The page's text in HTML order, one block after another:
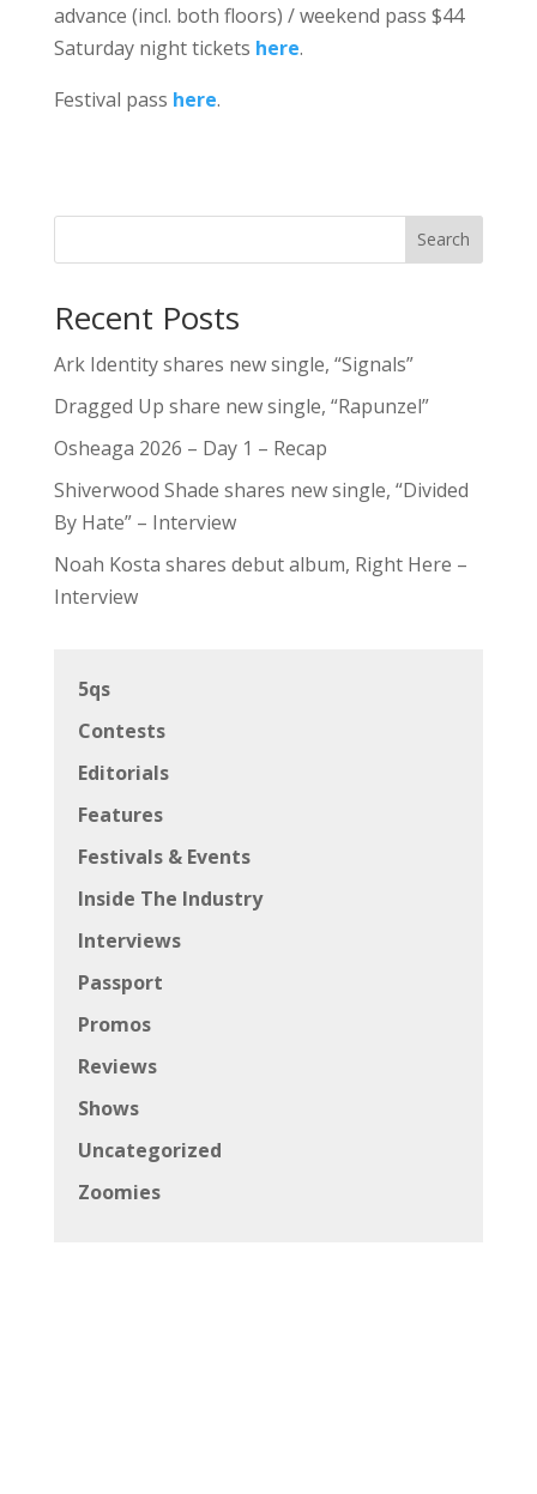
advance (incl. both floors) / weekend pass $44
Saturday night tickets here.
Festival pass here.
Search
Recent Posts
Ark Identity shares new single, “Signals”
Dragged Up share new single, “Rapunzel”
Osheaga 2026 – Day 1 – Recap
Shiverwood Shade shares new single, “Divided
By Hate” – Interview
Noah Kosta shares debut album, Right Here –
Interview
5qs
Contests
Editorials
Features
Festivals & Events
Inside The Industry
Interviews
Passport
Promos
Reviews
Shows
Uncategorized
Zoomies